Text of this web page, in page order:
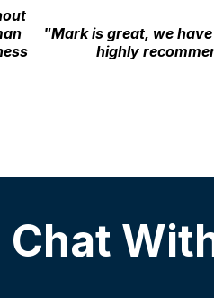
"Mark is great, we
highly
Chat